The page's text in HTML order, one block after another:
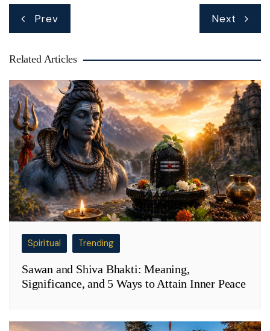
Prev Next
Related Articles
Spiritual Trending
Sawan and Shiva Bhakti: Meaning,
Significance, and 5 Ways to Attain Inner Peace